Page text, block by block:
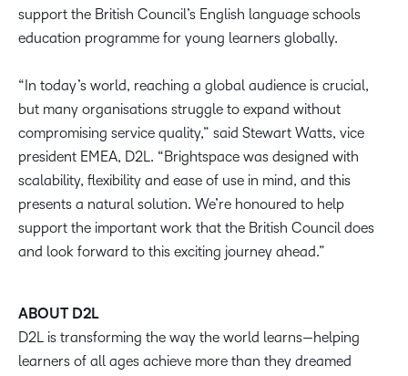
support the British Council’s English language schools
education programme for young learners globally.
“In today’s world, reaching a global audience is crucial,
but many organisations struggle to expand without
compromising service quality,” said Stewart Watts, vice
president EMEA, D2L. “Brightspace was designed with
scalability, flexibility and ease of use in mind, and this
presents a natural solution. We’re honoured to help
support the important work that the British Council does
and look forward to this exciting journey ahead.”
ABOUT D2L
D2L is transforming the way the world learns—helping
learners of all ages achieve more than they dreamed